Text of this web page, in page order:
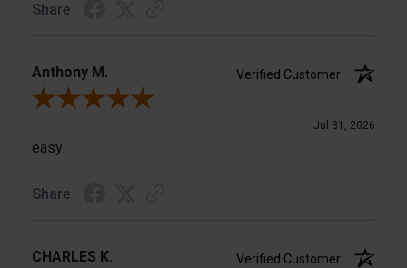
Share
Anthony M.
Verified Customer
Review By Anthony M.
Jul 31, 2026
easy
Share
CHARLES K.
Verified Customer